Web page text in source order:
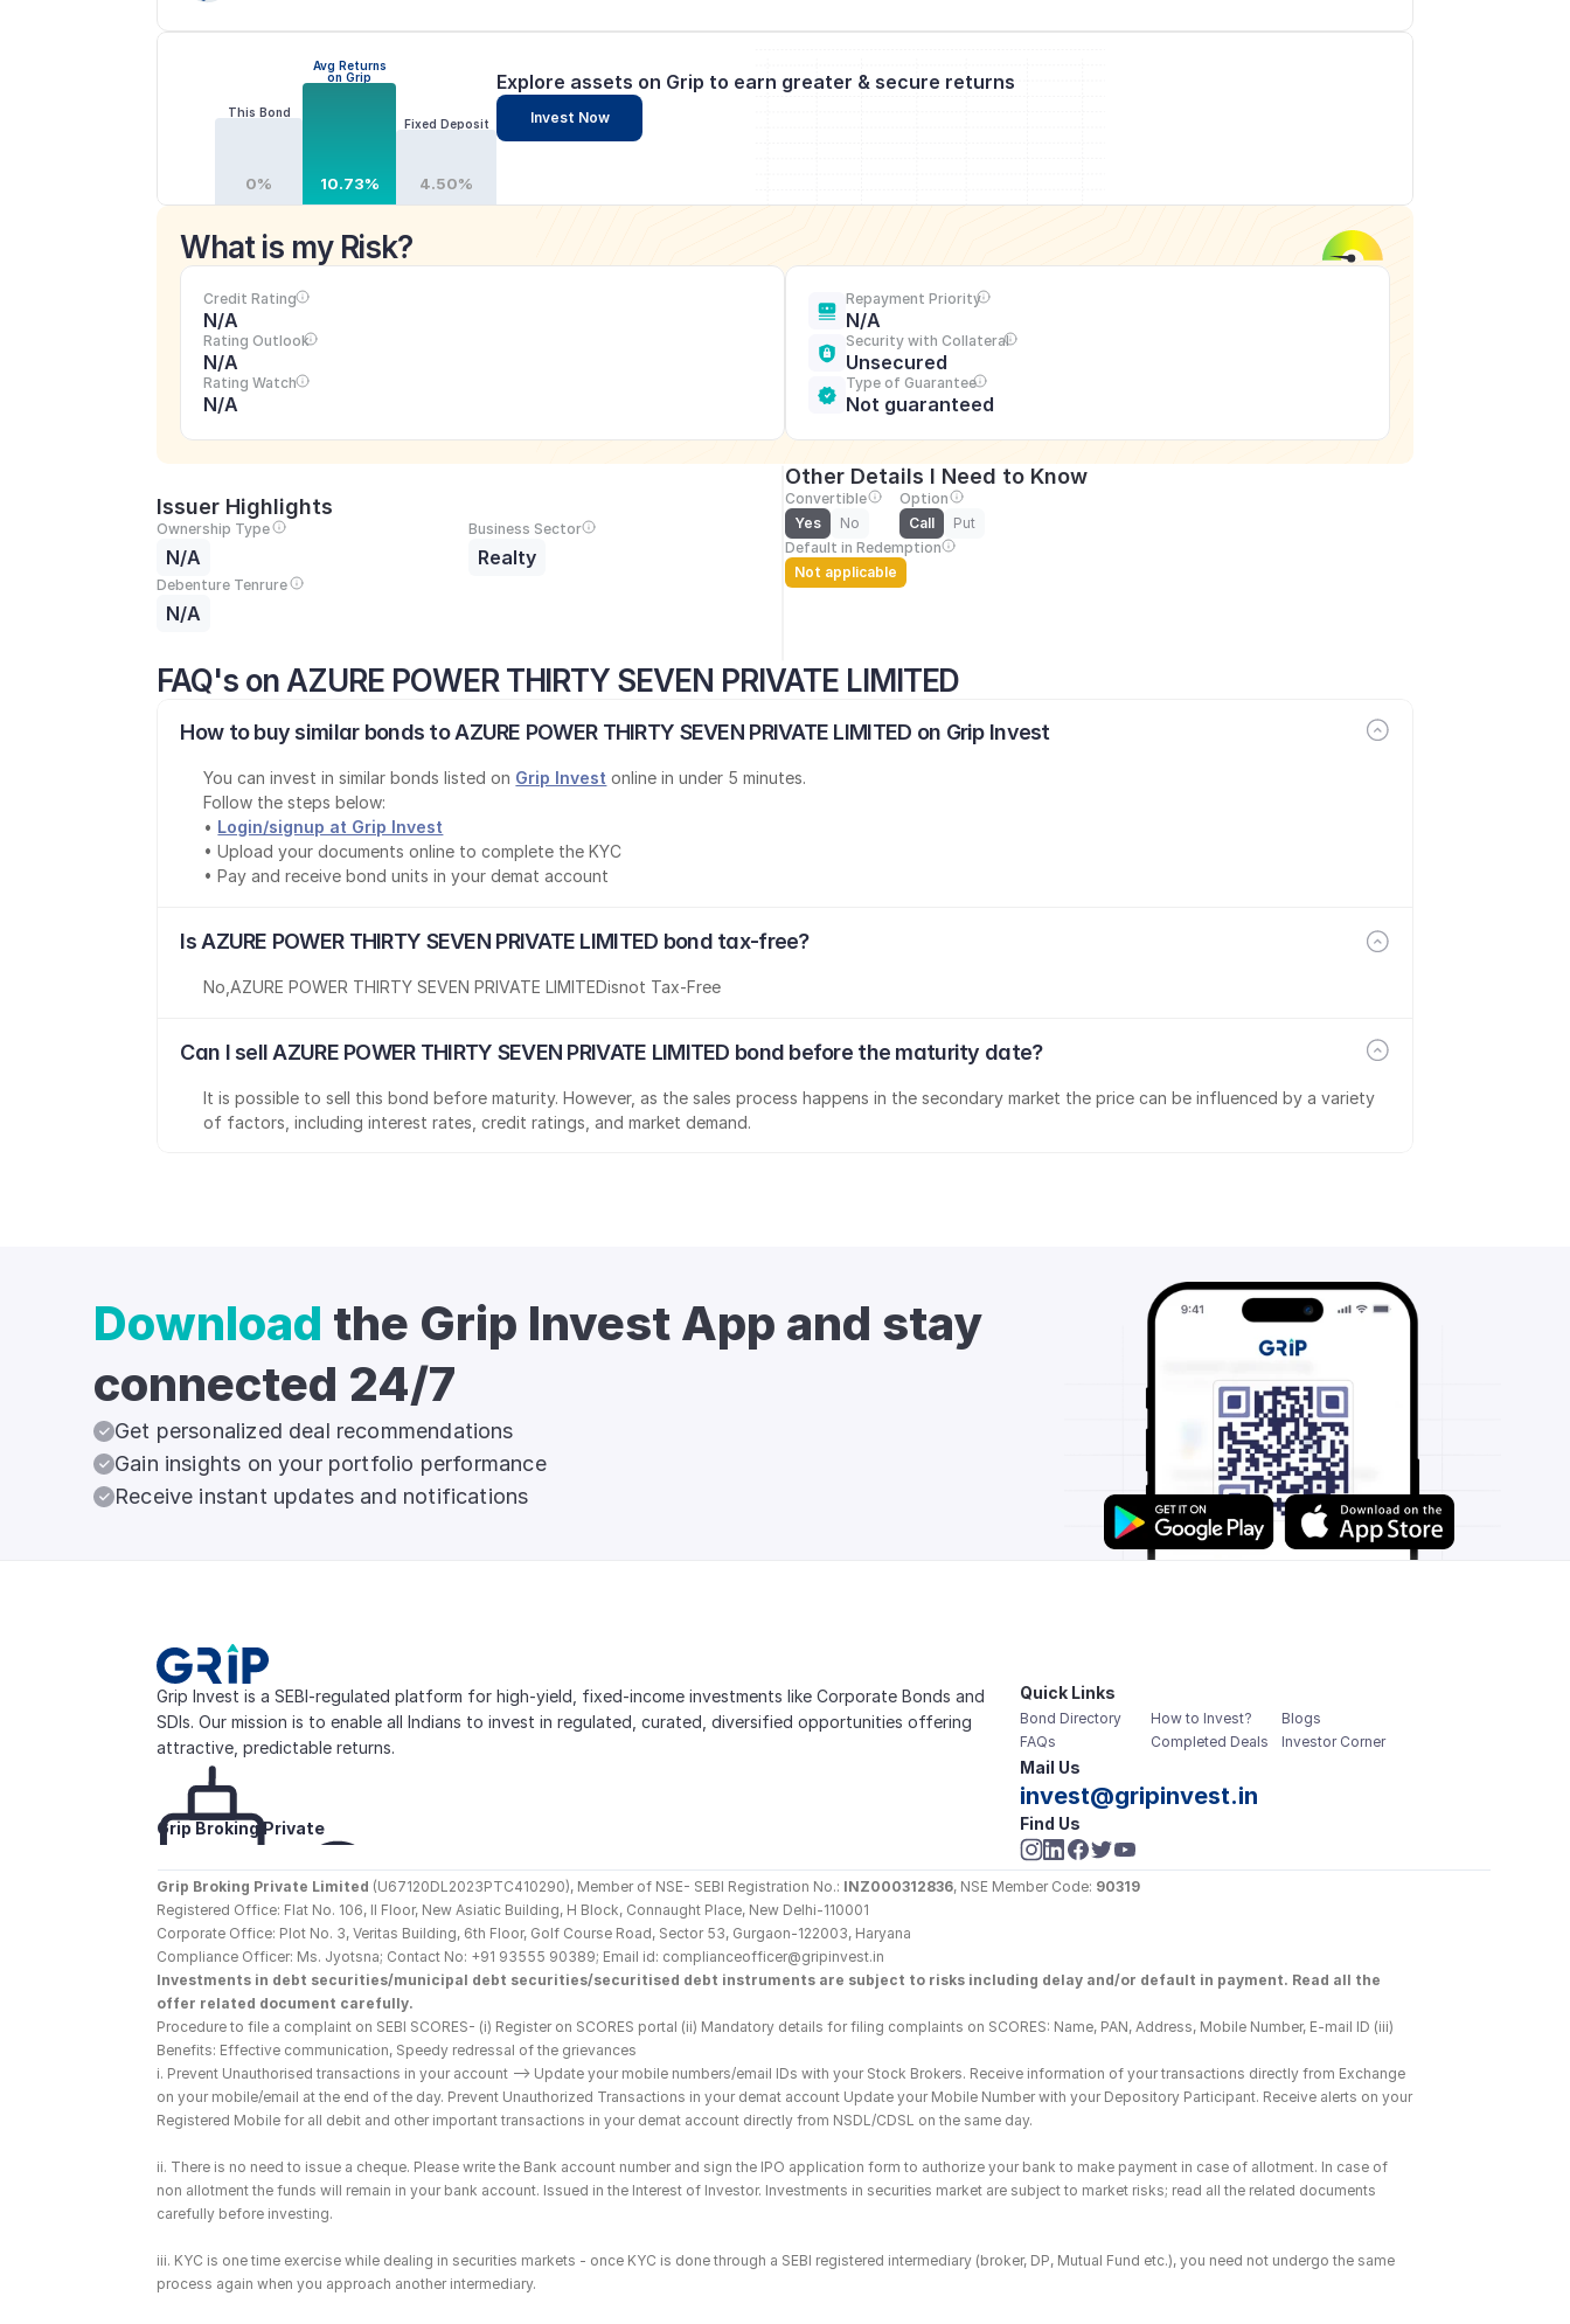
This Bond
0%
Avg Returns
on Grip
10.73%
Fixed Deposit
4.50%
Explore assets on Grip to earn greater & secure returns
Invest Now
What is my Risk?
Credit Rating
N/A
Rating Outlook
N/A
Rating Watch
N/A
Repayment Priority
N/A
Security with Collateral
Unsecured
Type of Guarantee
Not guaranteed
Issuer Highlights
Ownership Type
N/A
Business Sector
Realty
Debenture Tenrure
N/A
Other Details I Need to Know
Convertible
Yes
No
Option
Call
Put
Default in Redemption
Not applicable
FAQ's on AZURE POWER THIRTY SEVEN PRIVATE LIMITED
How to buy similar bonds to AZURE POWER THIRTY SEVEN PRIVATE LIMITED on Grip Invest
You can invest in similar bonds listed on Grip Invest online in under 5 minutes.
Follow the steps below:
• Login/signup at Grip Invest
• Upload your documents online to complete the KYC
• Pay and receive bond units in your demat account
Is AZURE POWER THIRTY SEVEN PRIVATE LIMITED bond tax-free?
No AZURE POWER THIRTY SEVEN PRIVATE LIMITEDisnot Tax-Free
Can I sell AZURE POWER THIRTY SEVEN PRIVATE LIMITED bond before the maturity date?
It is possible to sell this bond before maturity. However, as the sales process happens in the secondary market the price can be influenced by a variety
of factors, including interest rates, credit ratings, and market demand.
Download the Grip Invest App and stay
connected 24/7
Get personalized deal recommendations
Gain insights on your portfolio performance
Receive instant updates and notifications
Grip Invest is a SEBI-regulated platform for high-yield, fixed-income investments like Corporate Bonds and
SDIs. Our mission is to enable all Indians to invest in regulated, curated, diversified opportunities offering
attractive, predictable returns.
Grip Broking Private
Quick Links
Bond Directory
FAQs
How to Invest?
Completed Deals
Blogs
Investor Corner
Mail Us
invest@gripinvest.in
Find Us
Grip Broking Private Limited (U67120DL2023PTC410290), Member of NSE- SEBI Registration No.: INZ000312836, NSE Member Code: 90319
Registered Office: Flat No. 106, II Floor, New Asiatic Building, H Block, Connaught Place, New Delhi-110001
Corporate Office: Plot No. 3, Veritas Building, 6th Floor, Golf Course Road, Sector 53, Gurgaon-122003, Haryana
Compliance Officer: Ms. Jyotsna; Contact No: +91 93555 90389; Email id: complianceofficer@gripinvest.in
Investments in debt securities/municipal debt securities/securitised debt instruments are subject to risks including delay and/or default in payment. Read all the
offer related document carefully.
Procedure to file a complaint on SEBI SCORES- (i) Register on SCORES portal (ii) Mandatory details for filing complaints on SCORES: Name, PAN, Address, Mobile Number, E-mail ID (iii)
Benefits: Effective communication, Speedy redressal of the grievances
i. Prevent Unauthorised transactions in your account --> Update your mobile numbers/email IDs with your Stock Brokers. Receive information of your transactions directly from Exchange
on your mobile/email at the end of the day. Prevent Unauthorized Transactions in your demat account Update your Mobile Number with your Depository Participant. Receive alerts on your
Registered Mobile for all debit and other important transactions in your demat account directly from NSDL/CDSL on the same day.
ii. There is no need to issue a cheque. Please write the Bank account number and sign the IPO application form to authorize your bank to make payment in case of allotment. In case of
non allotment the funds will remain in your bank account. Issued in the Interest of Investor. Investments in securities market are subject to market risks; read all the related documents
carefully before investing.
iii. KYC is one time exercise while dealing in securities markets - once KYC is done through a SEBI registered intermediary (broker, DP, Mutual Fund etc.), you need not undergo the same
process again when you approach another intermediary.